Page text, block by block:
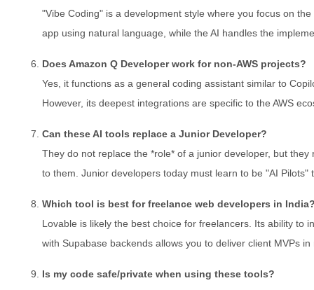
"Vibe Coding" is a development style where you focus on
app using natural language, while the AI handles the
Does Amazon Q Developer work for non-AWS projects?
Yes, it functions as a general coding assistant similar to
However, its deepest integrations are specific to the AWS
Can these AI tools replace a Junior Developer?
They do not replace the *role* of a junior developer, but they
to them. Junior developers today must learn to be "AI Pilots"
Which tool is best for freelance web developers in
Lovable is likely the best choice for freelancers. Its ability to
with Supabase backends allows you to deliver client MVPs
Is my code safe/private when using these tools?